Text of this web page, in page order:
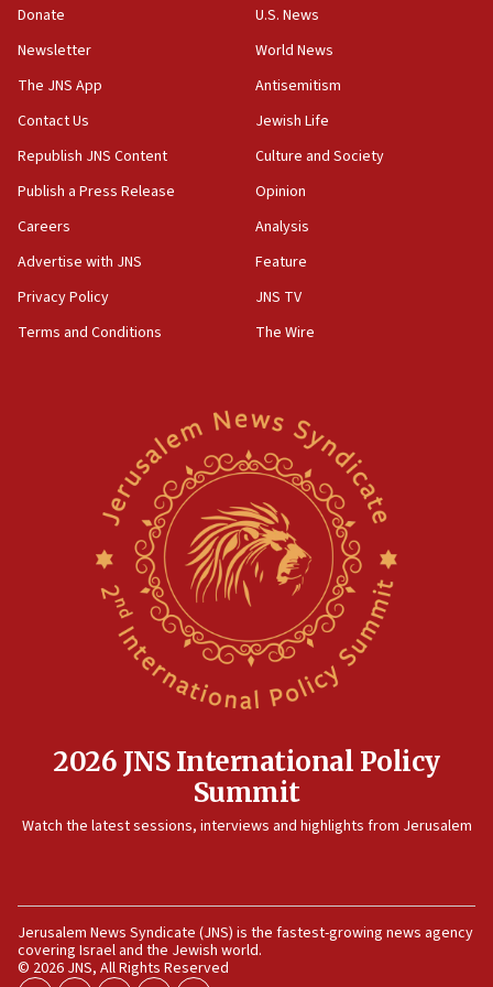
Israeli High Court freezes hundreds of millions in
approved budgets, including for Haredi education
11:33
Religious Zionism MK: Break-in attempt at party
HQ shows left ‘lost connection to reality’
Israeli official: Missile interceptor supply no
obstacle to renewing war with Iran
11:02
IDF dismantles southern Gaza terror tunnel route
containing dozens of rockets
CENTCOM: US forces aided 1,000-plus ships
through Strait of Hormuz
Israeli security forces arrest Palestinian in
Jericho for pro-terror incitement
horse’ in US politics
missile interceptors
07:46
Donate
Newsletter
The JNS App
Contact Us
Republish JNS Content
Publish a Press Release
Careers
Advertise with JNS
Privacy Policy
Terms and Conditions
U.S. News
World News
Antisemitism
Jewish Life
Culture and Society
Opinion
Analysis
Feature
JNS TV
The Wire
2026 JNS International Policy
Summit
Watch the latest sessions, interviews and highlights from Jerusalem
Jerusalem News Syndicate (JNS) is the fastest-growing news agency
covering Israel and the Jewish world.
© 2026 JNS, All Rights Reserved